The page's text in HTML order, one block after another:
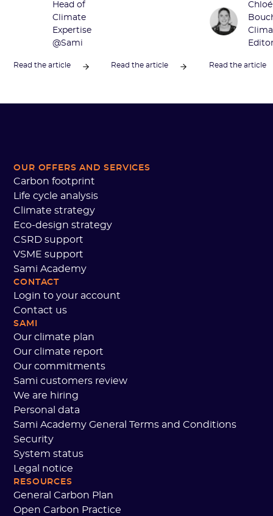
overview of this
Head of
Climate
Expertise
@Sami
Read the article Read the article
to and how to
reduce it? We
you
this article.
Chloé
Read the article
OUR OFFERS AND SERVICES
Carbon footprint
Life cycle analysis
Climate strategy
Eco-design strategy
CSRD support
VSME support
Sami Academy
CONTACT
Login to your account
Contact us
SAMI
Our climate plan
Our climate report
Our commitments
Sami customers review
We are hiring
Personal data
Sami Academy General Terms and Conditions
Security
System status
Legal notice
RESOURCES
General Carbon Plan
Open Carbon Practice